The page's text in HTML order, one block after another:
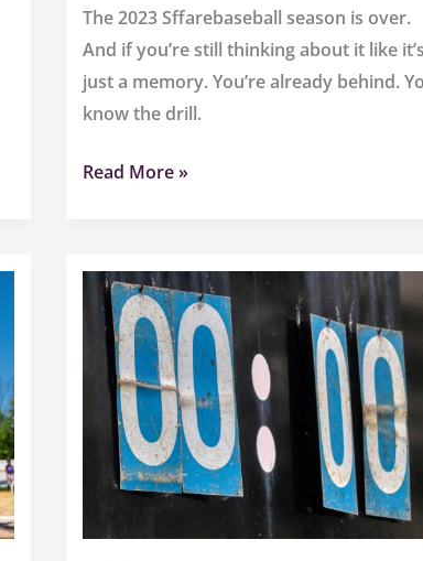
The 2023 Sffarebaseball season is over.
And if you’re still thinking about it like it’s
just a memory. You’re already behind.
know the drill.
Read More »
Sffarebaseball
Results
2023